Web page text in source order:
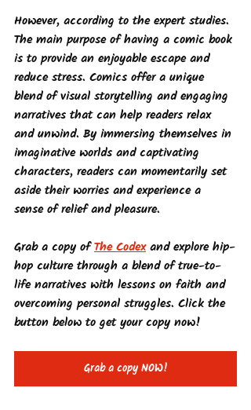
However, according to the expert studies.
The main purpose of having a comic book
is to provide an enjoyable escape and
reduce stress. Comics offer a unique
blend of visual storytelling and engaging
narratives that can help readers relax
and unwind. By immersing themselves in
imaginative worlds and captivating
characters, readers can momentarily set
aside their worries and experience a
sense of relief and pleasure.
Grab a copy of The Codex and explore hip-
hop culture through a blend of true-to-
life narratives with lessons on faith and
overcoming personal struggles. Click the
button below to get your copy now!
Grab a copy NOW!